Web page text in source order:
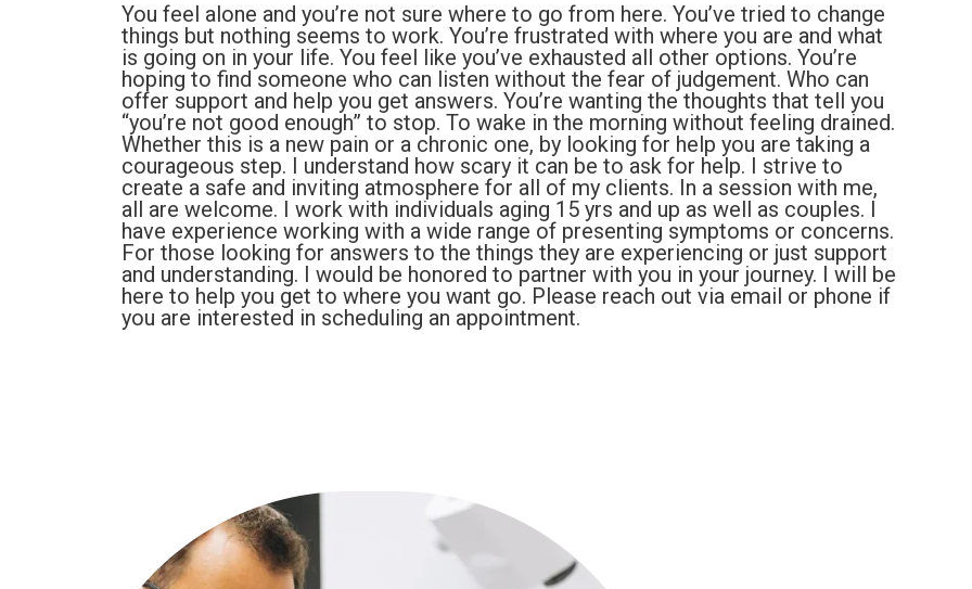
You feel alone and you’re not sure where to go from here. You’ve tried to change
things but nothing seems to work. You’re frustrated with where you are and what
is going on in your life. You feel like you’ve exhausted all other options. You’re
hoping to find someone who can listen without the fear of judgement. Who can
offer support and help you get answers. You’re wanting the thoughts that tell you
“you’re not good enough” to stop. To wake in the morning without feeling drained.
Whether this is a new pain or a chronic one, by looking for help you are taking a
courageous step. I understand how scary it can be to ask for help. I strive to
create a safe and inviting atmosphere for all of my clients. In a session with me,
all are welcome. I work with individuals aging 15 yrs and up as well as couples. I
have experience working with a wide range of presenting symptoms or concerns.
For those looking for answers to the things they are experiencing or just support
and understanding. I would be honored to partner with you in your journey. I will be
here to help you get to where you want go. Please reach out via email or phone if
you are interested in scheduling an appointment.